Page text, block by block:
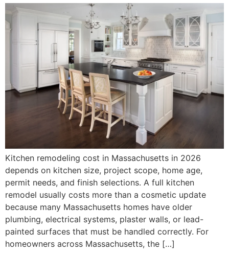
Kitchen remodeling cost in Massachusetts in 2026
depends on kitchen size, project scope, home age,
permit needs, and finish selections. A full kitchen
remodel usually costs more than a cosmetic update
because many Massachusetts homes have older
plumbing, electrical systems, plaster walls, or lead-
painted surfaces that must be handled correctly. For
homeowners across Massachusetts, the […]